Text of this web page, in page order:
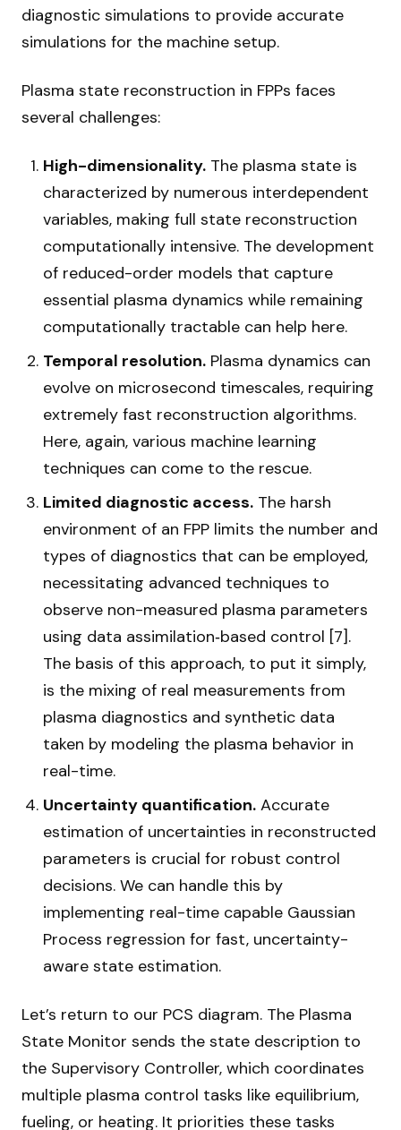
diagnostic simulations to provide accurate
simulations for the machine setup.
Plasma state reconstruction in FPPs faces
several challenges:
High-dimensionality. The plasma state is
characterized by numerous interdependent
variables, making full state reconstruction
computationally intensive. The development
of reduced-order models that capture
essential plasma dynamics while remaining
computationally tractable can help here.
Temporal resolution. Plasma dynamics can
evolve on microsecond timescales, requiring
extremely fast reconstruction algorithms.
Here, again, various machine learning
techniques can come to the rescue.
Limited diagnostic access. The harsh
environment of an FPP limits the number and
types of diagnostics that can be employed,
necessitating advanced techniques to
observe non-measured plasma parameters
using data assimilation‑based control [7].
The basis of this approach, to put it simply,
is the mixing of real measurements from
plasma diagnostics and synthetic data
taken by modeling the plasma behavior in
real-time.
Uncertainty quantification. Accurate
estimation of uncertainties in reconstructed
parameters is crucial for robust control
decisions. We can handle this by
implementing real-time capable Gaussian
Process regression for fast, uncertainty-
aware state estimation.
Let’s return to our PCS diagram. The Plasma
State Monitor sends the state description to
the Supervisory Controller, which coordinates
multiple plasma control tasks like equilibrium,
fueling, or heating. It priorities these tasks